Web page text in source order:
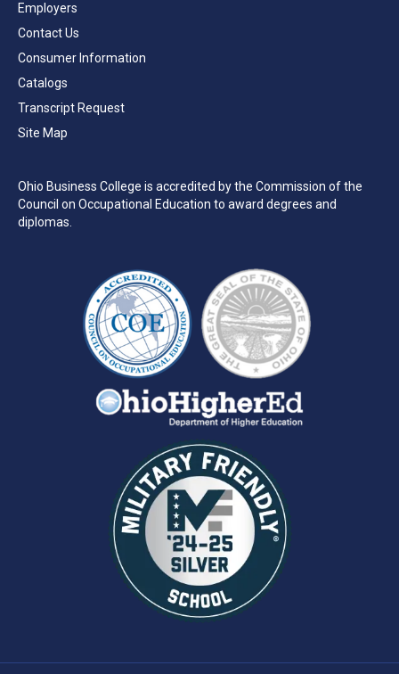
Employers
Contact Us
Consumer Information
Catalogs
Transcript Request
Site Map
Ohio Business College is accredited by the Commission of the
Council on Occupational Education to award degrees and
diplomas.